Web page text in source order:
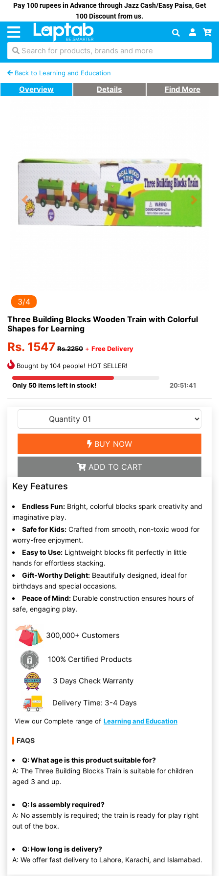
Pay 100 rupees in Advance through Jazz Cash/Easy Paisa, Get
100 Discount from us.
Search for products, brands and more
Back to Learning and Education
Overview Details Find More
Previous Next
3/4
Three Building Blocks Wooden Train with Colorful
Shapes for Learning
Rs. 1547 Rs.2250 + Free Delivery
Bought by 104 people! HOT SELLER!
Only 50 items left in stock! 20:51:41
BUY NOW
ADD TO CART
Key Features
Endless Fun: Bright, colorful blocks spark creativity and
imaginative play.
Safe for Kids: Crafted from smooth, non-toxic wood for
worry-free enjoyment.
Easy to Use: Lightweight blocks fit perfectly in little
hands for effortless stacking.
Gift-Worthy Delight: Beautifully designed, ideal for
birthdays and special occasions.
Peace of Mind: Durable construction ensures hours of
safe, engaging play.
300,000+ Customers
100% Certified Products
3 Days Check Warranty
Delivery Time: 3-4 Days
View our Complete range of Learning and Education
FAQS
Q: What age is this product suitable for?
A: The Three Building Blocks Train is suitable for children
aged 3 and up.
Q: Is assembly required?
A: No assembly is required; the train is ready for play right
out of the box.
Q: How long is delivery?
A: We offer fast delivery to Lahore, Karachi, and Islamabad.